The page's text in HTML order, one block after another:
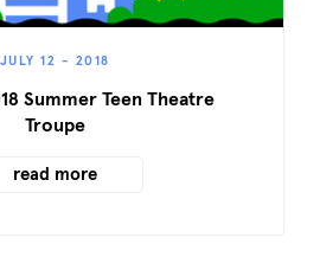
JULY 12 - 2018
Summer Teen Theatre
Troupe
read more